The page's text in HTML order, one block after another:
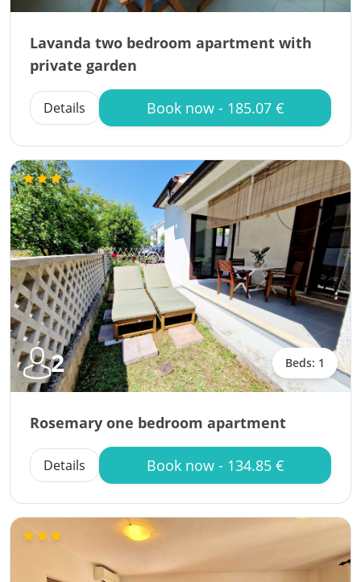
Lavanda two bedroom apartment with
private garden
Details Book now - 185.07 €
2 Beds: 1
Rosemary one bedroom apartment
Details Book now - 134.85 €